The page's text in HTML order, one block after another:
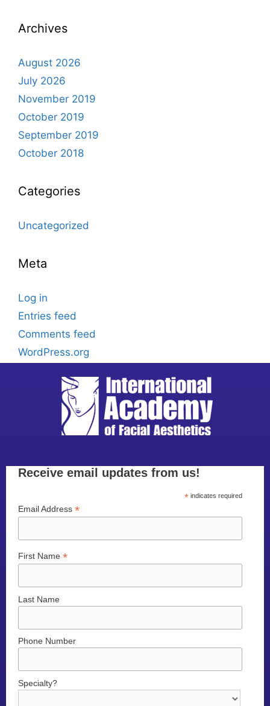
Archives
August 2026
July 2026
November 2019
October 2019
September 2019
October 2018
Categories
Uncategorized
Meta
Log in
Entries feed
Comments feed
WordPress.org
Receive email updates from us!
* indicates required
Email Address *
First Name *
Last Name
Phone Number
Specialty?